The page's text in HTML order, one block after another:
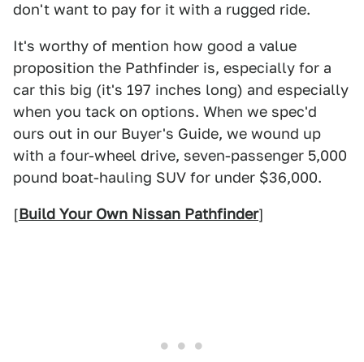
don't want to pay for it with a rugged ride.
It's worthy of mention how good a value
proposition the Pathfinder is, especially for a
car this big (it's 197 inches long) and especially
when you tack on options. When we spec'd
ours out in our Buyer's Guide, we wound up
with a four-wheel drive, seven-passenger 5,000
pound boat-hauling SUV for under $36,000.
[Build Your Own Nissan Pathfinder]